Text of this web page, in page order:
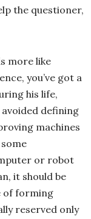
the questioner,
more like
you’ve got a
his life,
defining
machines
or robot
it should be
of forming
reserved only